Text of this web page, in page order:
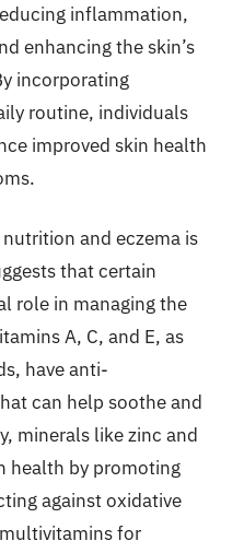
inflammation,
enhancing the skin’s
incorporating
routine, individuals
improved skin health
and eczema is
that certain
role in managing the
A, C, and E, as
have anti-
can help soothe and
minerals like zinc and
health by promoting
against oxidative
for